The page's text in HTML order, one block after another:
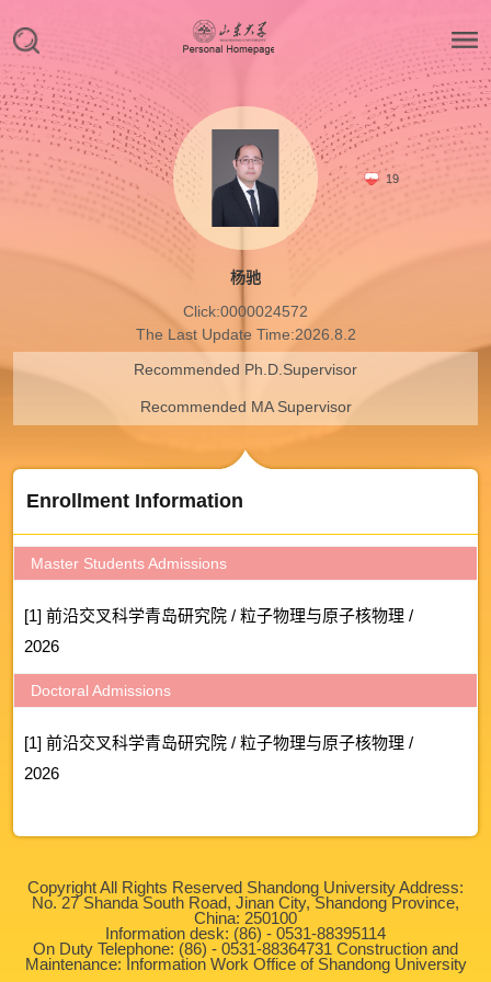
19
杨驰
Click:0000024572
The Last Update Time:2026.8.2
Recommended Ph.D.Supervisor
Recommended MA Supervisor
Enrollment Information
Master Students Admissions
[1] 前沿交叉科学青岛研究院 / 粒子物理与原子核物理 /
2026
Doctoral Admissions
[1] 前沿交叉科学青岛研究院 / 粒子物理与原子核物理 /
2026
Copyright All Rights Reserved Shandong University Address:
No. 27 Shanda South Road, Jinan City, Shandong Province,
China: 250100
Information desk: (86) - 0531-88395114
On Duty Telephone: (86) - 0531-88364731 Construction and
Maintenance: Information Work Office of Shandong University